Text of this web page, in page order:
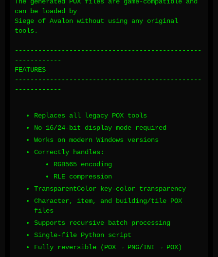
can be loaded by
Siege of Avalon without using any original
tools.
------------------------------------------------
------------
FEATURES
------------------------------------------------
------------
Replaces all legacy POX tools
No 16/24-bit display mode required
Works on modern Windows versions
Correctly handles:
RGB565 encoding
RLE compression
TransparentColor key-color transparency
Character, item, and building/tile POX
files
Supports recursive batch processing
Single-file Python script
Fully reversible (POX → PNG/INI → POX)